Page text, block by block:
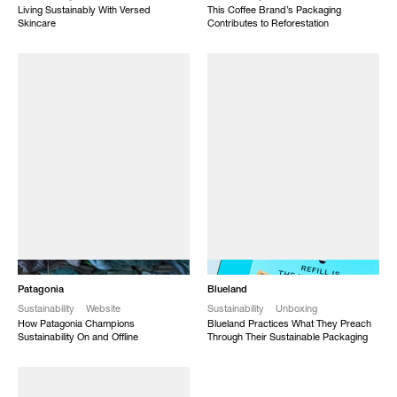
Living Sustainably With Versed
Skincare
This Coffee Brand’s Packaging
Contributes to Reforestation
NEW
Patagonia
Sustainability
Website
How Patagonia Champions
Sustainability On and Offline
NEW
Blueland
Sustainability
Unboxing
Blueland Practices What They Preach
Through Their Sustainable Packaging